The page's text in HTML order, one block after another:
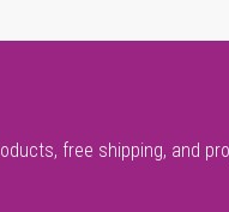
free shipping, and